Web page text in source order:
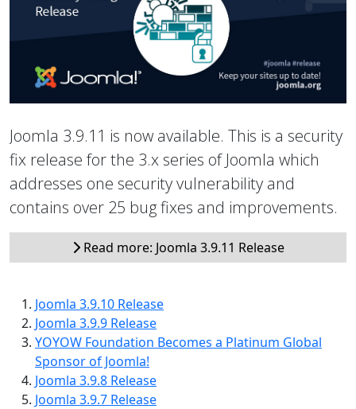
Joomla 3.9.11 is now available. This is a security
fix release for the 3.x series of Joomla which
addresses one security vulnerability and
contains over 25 bug fixes and improvements.
Read more: Joomla 3.9.11 Release
Joomla 3.9.10 Release
Joomla 3.9.9 Release
YOYOW Foundation Becomes a Platinum Global
Sponsor of Joomla!
Joomla 3.9.8 Release
Joomla 3.9.7 Release